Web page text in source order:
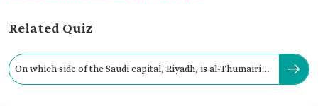
Related Quiz
On which side of the Saudi capital, Riyadh, is al-Thumairi